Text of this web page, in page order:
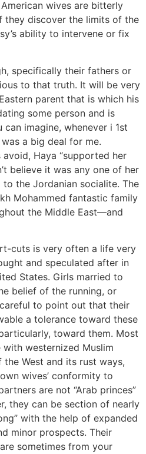
wives are bitterly
they discover the limits of the
ability to intervene or fix
specifically their fathers or
to that truth. It will be very
parent that is which his
some person and is
imagine, whenever i 1st
a big deal for me.
avoid, Haya “supported her
believe it was any one of her
the Jordanian socialite. The
Mohammed fantastic family
the Middle East—and
cuts is very often a life very
and speculated after in
States. Girls married to
belief of the running, or
to point out that their
a tolerance toward these
toward them. Most
westernized Muslim
West and its rust ways,
wives’ conformity to
are not “Arab princes”
they can be section of nearly
with the help of expanded
minor prospects. Their
sometimes from your